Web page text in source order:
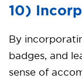
10)
By
badges, and
sense of